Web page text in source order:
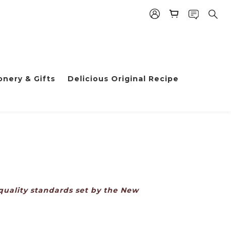
& Gifts Delicious Original Recipe
standards set by the New